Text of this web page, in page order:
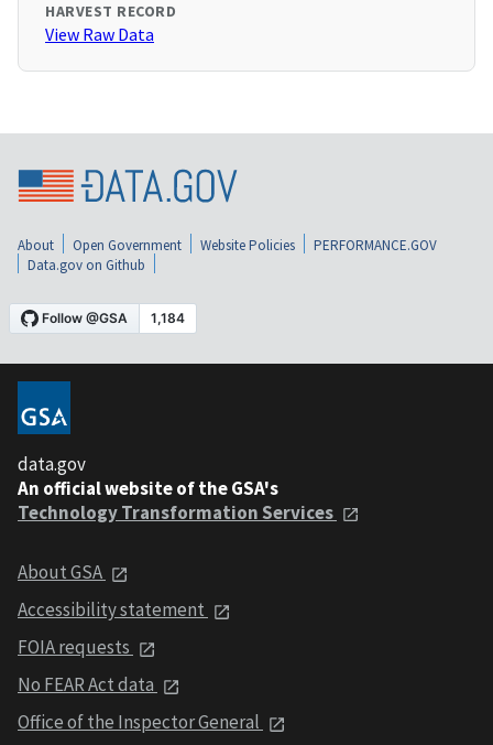
HARVEST RECORD
View Raw Data
About Open Government Website Policies
PERFORMANCE.GOV
Data.gov on Github
data.gov
An official website of the GSA's
Technology Transformation Services
About GSA
Accessibility statement
FOIA requests
No FEAR Act data
Office of the Inspector General